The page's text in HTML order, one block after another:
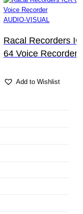
AUDIO-VISUAL
Racal Recorders
64 Voice Recorder
Add to Wishlist